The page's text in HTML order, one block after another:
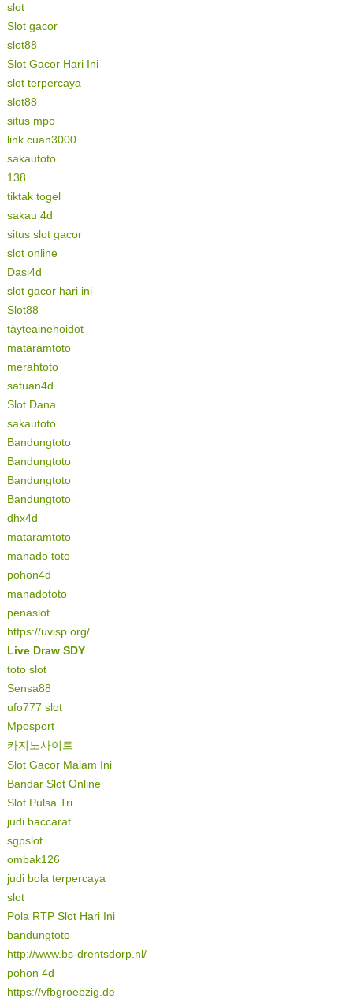
slot
Slot gacor
slot88
Slot Gacor Hari Ini
slot terpercaya
slot88
situs mpo
link cuan3000
sakautoto
138
tiktak togel
sakau 4d
situs slot gacor
slot online
Dasi4d
slot gacor hari ini
Slot88
täyteainehoidot
mataramtoto
merahtoto
satuan4d
Slot Dana
sakautoto
Bandungtoto
Bandungtoto
Bandungtoto
Bandungtoto
dhx4d
mataramtoto
manado toto
pohon4d
manadototo
penaslot
https://uvisp.org/
Live Draw SDY
toto slot
Sensa88
ufo777 slot
Mposport
카지노사이트
Slot Gacor Malam Ini
Bandar Slot Online
Slot Pulsa Tri
judi baccarat
sgpslot
ombak126
judi bola terpercaya
slot
Pola RTP Slot Hari Ini
bandungtoto
http://www.bs-drentsdorp.nl/
pohon 4d
https://vfbgroebzig.de